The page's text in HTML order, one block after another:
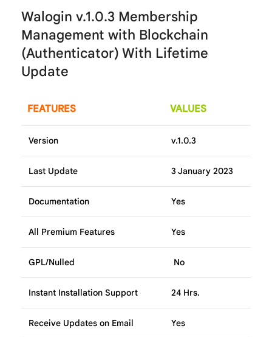
Walogin v.1.0.3 Membership
Management with Blockchain
(Authenticator) With Lifetime
Update
FEATURES VALUES
Version v.1.0.3
Last Update 3 January 2023
Documentation Yes
All Premium Features Yes
GPL/Nulled No
Instant Installation Support 24 Hrs.
Receive Updates on Email Yes